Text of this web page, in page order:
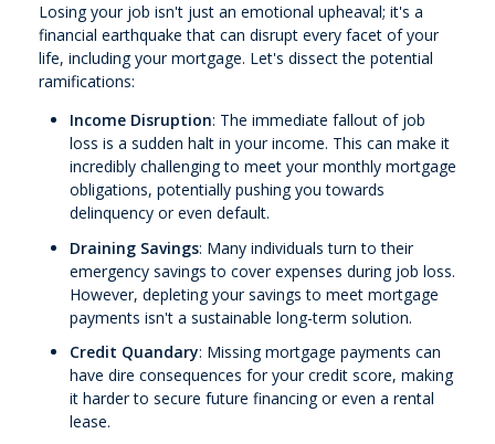
Losing your job isn't just an emotional upheaval; it's a
financial earthquake that can disrupt every facet of your
life, including your mortgage. Let's dissect the potential
ramifications:
Income Disruption: The immediate fallout of job
loss is a sudden halt in your income. This can make it
incredibly challenging to meet your monthly mortgage
obligations, potentially pushing you towards
delinquency or even default.
Draining Savings: Many individuals turn to their
emergency savings to cover expenses during job loss.
However, depleting your savings to meet mortgage
payments isn't a sustainable long-term solution.
Credit Quandary: Missing mortgage payments can
have dire consequences for your credit score, making
it harder to secure future financing or even a rental
lease.